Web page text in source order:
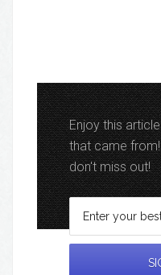
Enjoy this
that came
don't miss out!